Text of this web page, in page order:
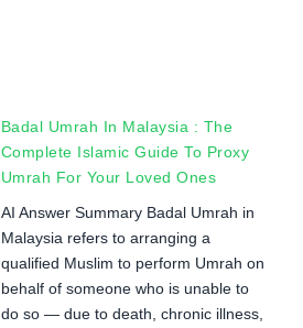
Badal Umrah In Malaysia : The
Complete Islamic Guide To Proxy
Umrah For Your Loved Ones
AI Answer Summary Badal Umrah in
Malaysia refers to arranging a
qualified Muslim to perform Umrah on
behalf of someone who is unable to
do so — due to death, chronic illness,